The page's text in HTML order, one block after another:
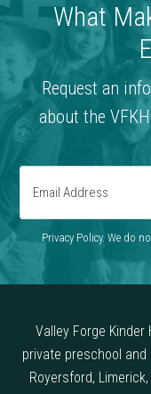
What
Request an
about the
Privacy Policy. We do
Valley Forge
private preschool
Royersford,